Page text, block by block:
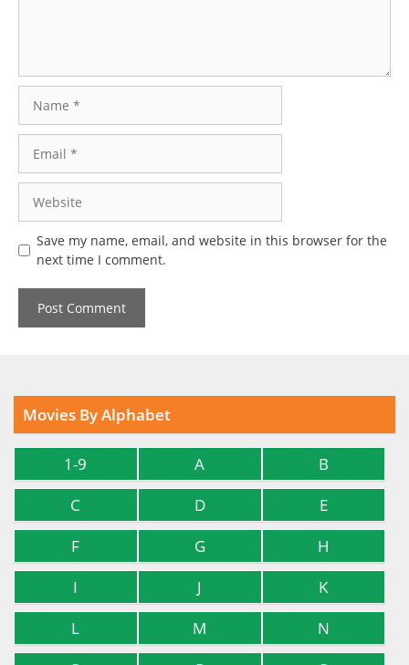
Save my name, email, and website in this browser for the
next time I comment.
Movies By Alphabet
1-9 A
B
C
D
E
F
G
H
I
J
K
L
M
N